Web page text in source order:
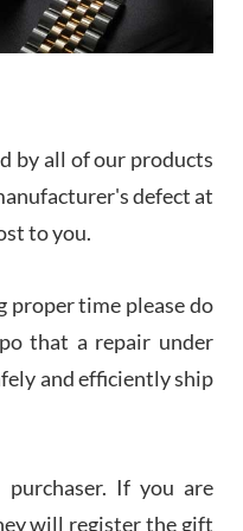
I had been wanting for
felt pressured to buy
his knowledge. We
over several week
Would definitely
and Swiss watch
many after the amazing
by all of our products
defect at
to you.
proper time please do
that a repair under
and efficiently ship
If you are
will register the gift